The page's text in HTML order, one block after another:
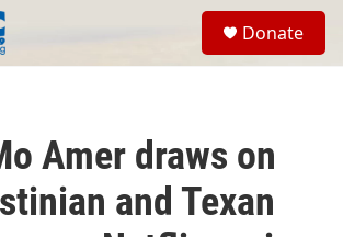
Donate
Amer draws on
and Texan